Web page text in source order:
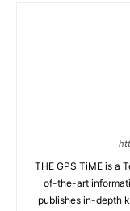
THE GPS TiME is a
of-the-art
publishes in-depth